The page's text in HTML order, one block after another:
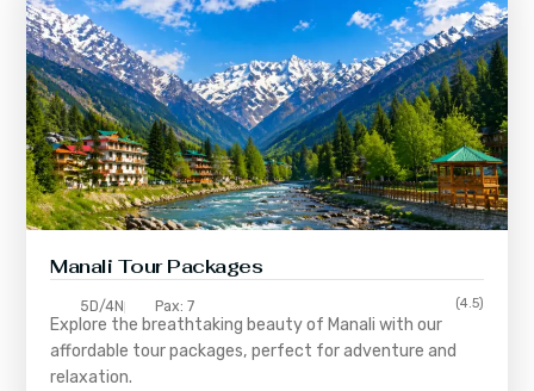
Manali Tour Packages
5D/4N Pax: 7 (4.5)
Explore the breathtaking beauty of Manali with our
affordable tour packages, perfect for adventure and
relaxation.